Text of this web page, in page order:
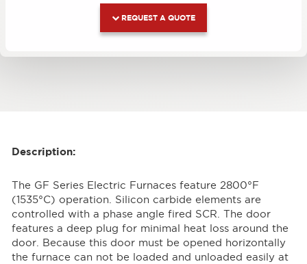
REQUEST A QUOTE
Description:
The GF Series Electric Furnaces feature 2800°F
(1535°C) operation. Silicon carbide elements are
controlled with a phase angle fired SCR. The door
features a deep plug for minimal heat loss around the
door. Because this door must be opened horizontally
the furnace can not be loaded and unloaded easily at